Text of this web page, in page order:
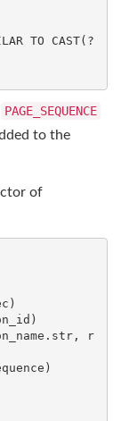
TO CAST
PAGE_SEQUENCE
to the
of